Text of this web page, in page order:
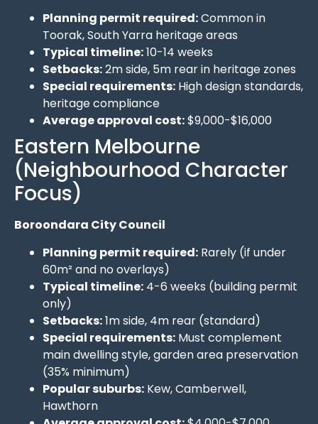
Planning permit required:Common in
Toorak, South Yarra heritage areas
Typical timeline:10-14 weeks
Setbacks:2m side, 5m rear in heritage zones
Special requirements: High design standards,
heritage compliance
Average approval cost:$9,000-$16,000
Eastern Melbourne
(Neighbourhood Character
Focus)
Boroondara City Council
Planning permit required: Rarely (if under
60m² and no overlays)
Typical timeline: 4-6 weeks (building permit
only)
Setbacks:1m side, 4m rear (standard)
Special requirements: Must complement
main dwelling style, garden area preservation
(35% minimum)
Popular suburbs: Kew, Camberwell,
Hawthorn